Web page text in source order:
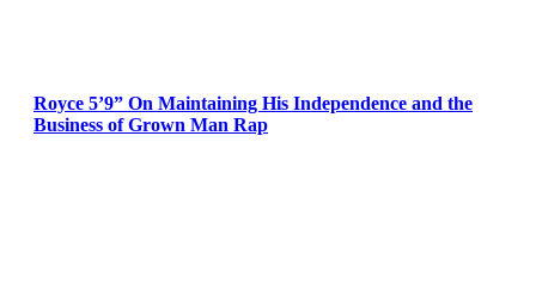
Royce 5’9” On Maintaining His Independence and the
Business of Grown Man Rap